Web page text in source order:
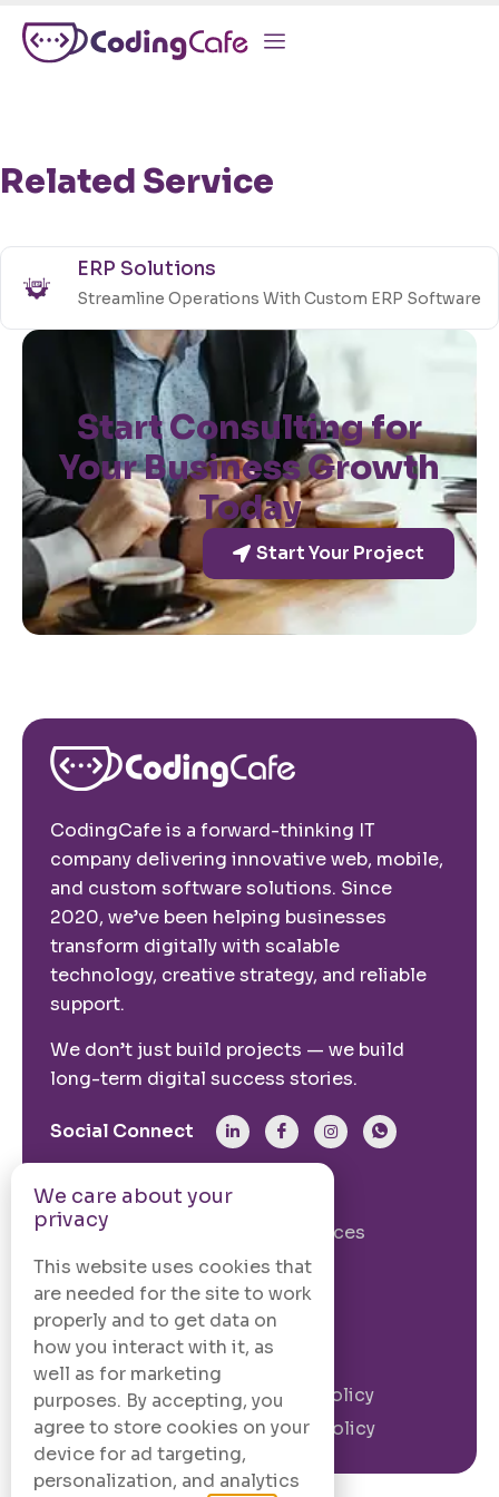
Related Service
ERP Solutions
Streamline Operations With Custom ERP Software
Start Your Project
Start Consulting for
Your Business Growth
Today
CodingCafe is a forward-thinking IT
company delivering innovative web, mobile,
and custom software solutions. Since
2020, we’ve been helping businesses
transform digitally with scalable
technology, creative strategy, and reliable
support.
We don’t just build projects — we build
long-term digital success stories.
Social Connect
From The Site
Our Story
Our Services
Case Studies
Blogs
Contact Us
Legal Information
Terms and
Conditions
Privacy Policy
Cookie Policy
We care about your
privacy
This website uses cookies that
are needed for the site to work
properly and to get data on
how you interact with it, as
well as for marketing
purposes. By accepting, you
agree to store cookies on your
device for ad targeting,
personalization, and analytics